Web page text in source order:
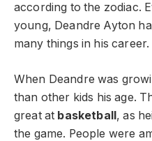
according to the zodiac.
young, Deandre Ayton
many things in his career.
When Deandre was
than other kids his age.
great at basketball, as
the game. People were